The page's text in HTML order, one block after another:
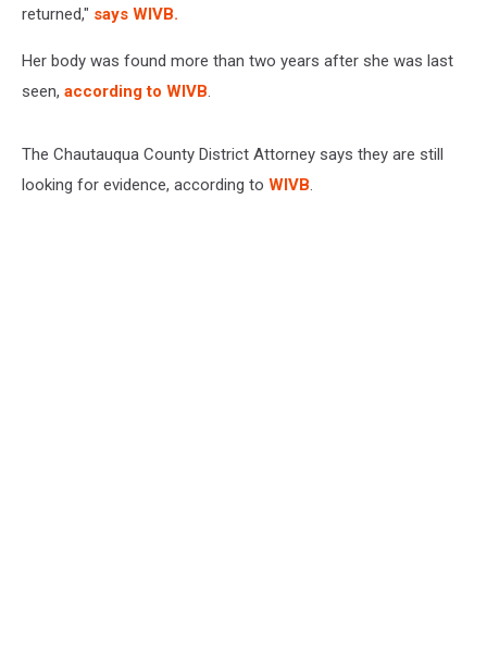
returned," says WIVB.
Her body was found more than two years after she was last
seen, according to WIVB.
The Chautauqua County District Attorney says they are still
looking for evidence, according to WIVB.